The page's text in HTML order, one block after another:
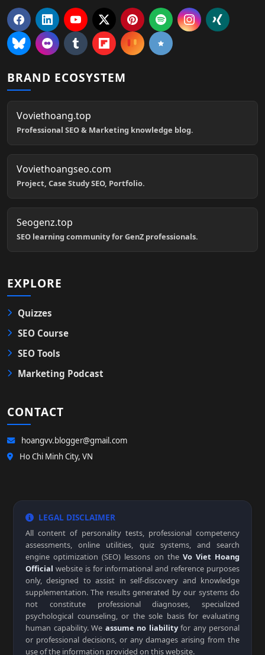
BRAND ECOSYSTEM
Voviethoang.top
Professional SEO & Marketing knowledge blog.
Voviethoangseo.com
Project, Case Study SEO, Portfolio.
Seogenz.top
SEO learning community for GenZ professionals.
EXPLORE
Quizzes
SEO Course
SEO Tools
Marketing Podcast
CONTACT
hoangvv.blogger@gmail.com
Ho Chi Minh City, VN
LEGAL DISCLAIMER
All content of personality tests, professional competency
assessments, online utilities, quiz systems, and search
engine optimization (SEO) lessons on the Vo Viet Hoang
Official website is for informational and reference purposes
only, designed to assist in self-discovery and knowledge
supplementation. The results generated by our systems do
not constitute professional diagnoses, specialized
psychological counseling, or the sole basis for evaluating
human capability. We assume no liabilityfor any personal
or professional decisions, or any damages arising from the
use of the information provided on this website.